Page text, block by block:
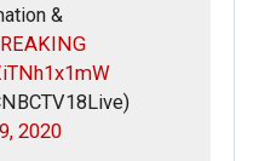
News
on our
&
2020